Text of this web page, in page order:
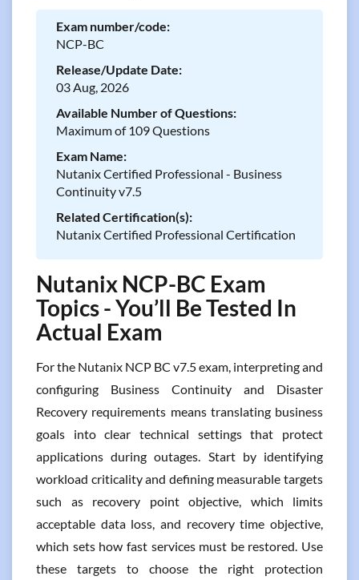
Exam number/code:
NCP-BC
Release/Update Date:
03 Aug, 2026
Available Number of Questions:
Maximum of 109 Questions
Exam Name:
Nutanix Certified Professional - Business
Continuity v7.5
Related Certification(s):
Nutanix Certified Professional Certification
Nutanix NCP-BC Exam
Topics - You’ll Be Tested In
Actual Exam
For the Nutanix NCP BC v7.5 exam, interpreting and
configuring Business Continuity and Disaster
Recovery requirements means translating business
goals into clear technical settings that protect
applications during outages. Start by identifying
workload criticality and defining measurable targets
such as recovery point objective, which limits
acceptable data loss, and recovery time objective,
which sets how fast services must be restored. Use
these targets to choose the right protection